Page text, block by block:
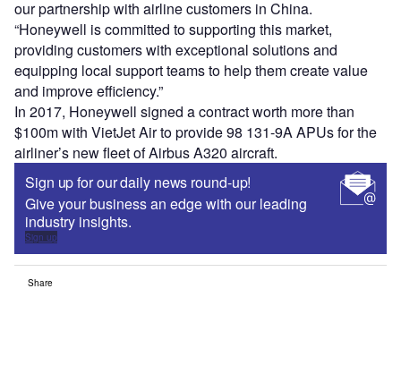
our partnership with airline customers in China.
“Honeywell is committed to supporting this market,
providing customers with exceptional solutions and
equipping local support teams to help them create value
and improve efficiency.”
In 2017, Honeywell signed a contract worth more than
$100m with VietJet Air to provide 98 131-9A APUs for the
airliner’s new fleet of Airbus A320 aircraft.
Sign up for our daily news round-up!
Give your business an edge with our leading
industry insights.
Sign up
Share